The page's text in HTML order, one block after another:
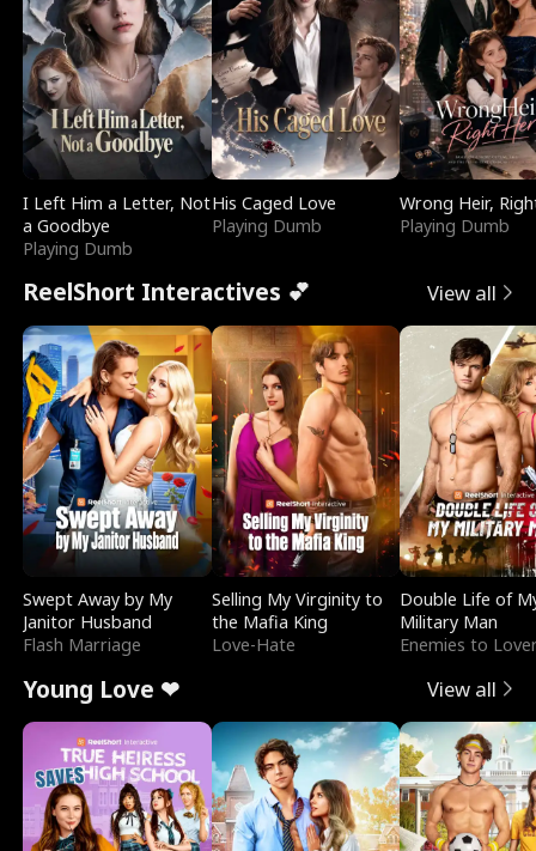
I Left Him a Letter, Not
a Goodbye
Playing Dumb
His Caged Love
Playing Dumb
Wrong Heir,
Playing Dumb
ReelShort Interactives 💕 View all
Swept Away by My
Janitor Husband
Flash Marriage
Selling My Virginity to
the Mafia King
Love-Hate
Double Life of
Military Man
Enemies to
Young Love ❤ View all